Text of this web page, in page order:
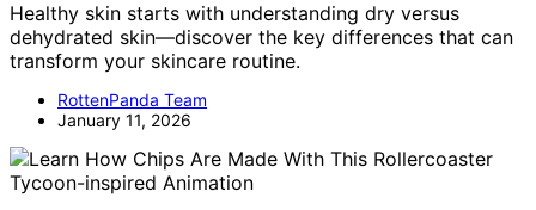
Healthy skin starts with understanding dry versus
dehydrated skin—discover the key differences that can
transform your skincare routine.
RottenPanda Team
January 11, 2026